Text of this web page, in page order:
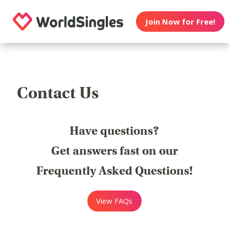
Join Now for Free!
Contact Us
Have questions?
Get answers fast on our
Frequently Asked Questions!
View FAQs